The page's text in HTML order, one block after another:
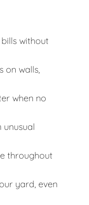
without
on walls,
when no
throughout
yard, even